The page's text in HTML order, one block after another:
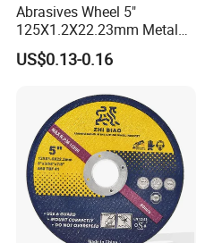
Abrasives Wheel 5"
125X1.2X22.23mm Metal
Cutting Disc
US$0.13-0.16